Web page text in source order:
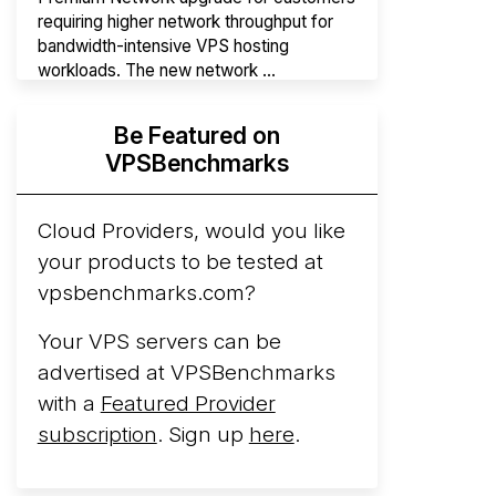
requiring higher network throughput for
bandwidth-intensive VPS hosting
workloads. The new network ...
Hyperscalers ARM vs AMD Compute
InstancesBy mid-2026, every major
hyperscaler runs a production ARM line.
AWS Graviton5 powers M9g instances.
Azure Cobalt ...
Be Featured on
VPSBenchmarks
Cloud Providers, would you like
your products to be tested at
vpsbenchmarks.com?
Your VPS servers can be
advertised at VPSBenchmarks
with a Featured Provider
subscription. Sign up here.